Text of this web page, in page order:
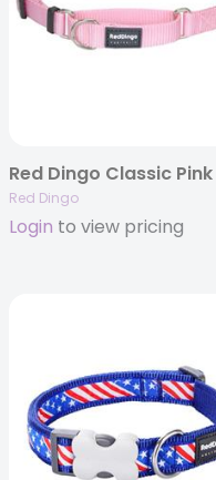
Red Dingo
Login to view pricing